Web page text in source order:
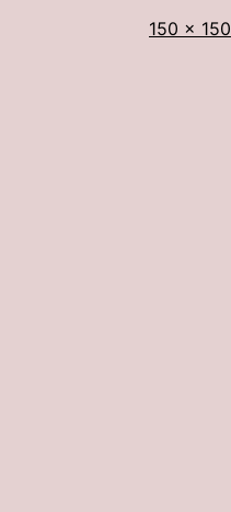
Full
150 × 150